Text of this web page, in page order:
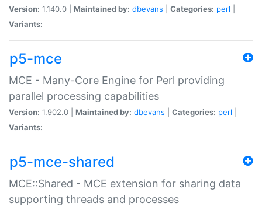
Version: 1.140.0 | Maintained by: dbevans Categories: perl
Variants:
p5-mce
MCE - Many-Core Engine for Perl providing
parallel processing capabilities
Version: 1.902.0 | Maintained by: dbevans Categories: perl
Variants:
p5-mce-shared
MCE::Shared - MCE extension for sharing data
supporting threads and processes